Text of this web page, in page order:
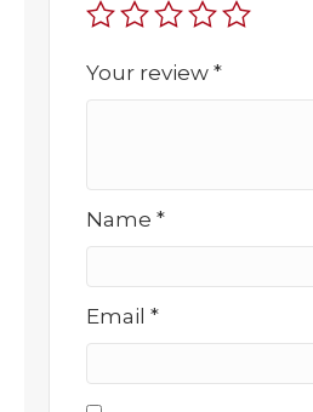
Your review *
Name *
Email *